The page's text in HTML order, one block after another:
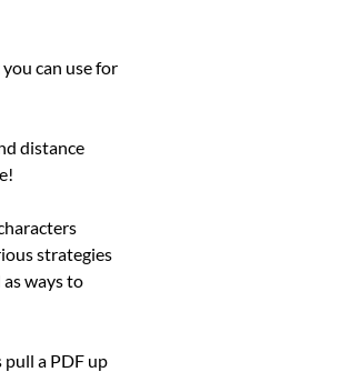
can use for
distance
strategies
ways to
pull a PDF up